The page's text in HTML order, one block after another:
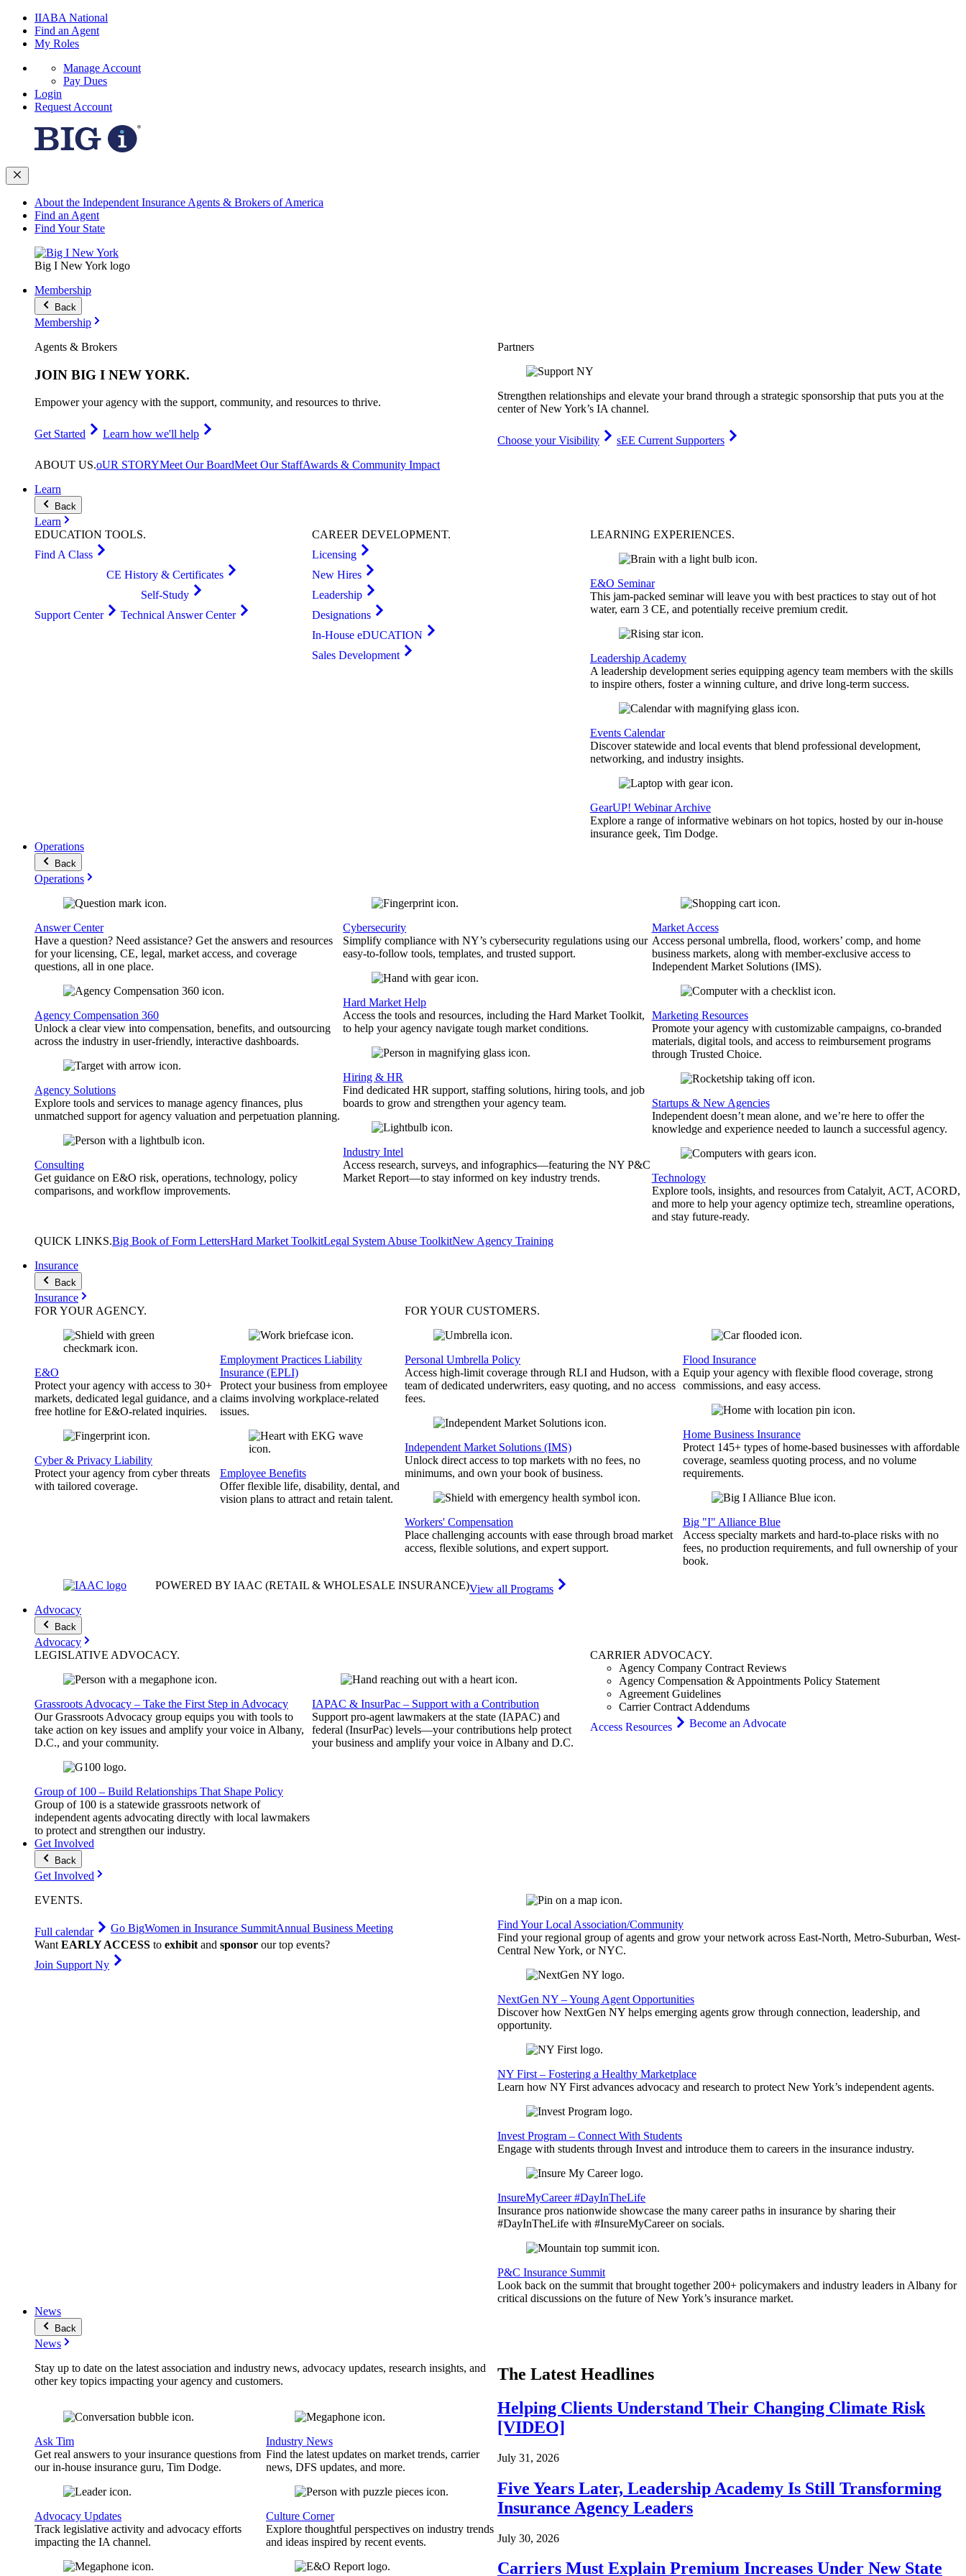
IIABA National
Find an Agent
My Roles
Manage Account
Pay Dues
Login
Request Account
About the Independent Insurance Agents & Brokers of America
Find an Agent
Find Your State
Big I New York logo
Membership
Back
Membership
Agents & Brokers
JOIN BIG I NEW YORK.
Empower your agency with the support, community, and resources to thrive.
Get Started Learn how we'll help
Partners
Strengthen relationships and elevate your brand through a strategic sponsorship that puts you at the
center of New York’s IA channel.
Choose your Visibility
sEE Current Supporters
ABOUT US.oUR STORYMeet Our BoardMeet Our StaffAwards & Community Impact
Learn
Back
Learn
EDUCATION TOOLS.
Find A Class
CE History & Certificates
Self-Study
Support Center
Technical Answer Center
CAREERDEVELOPMENT.
Licensing
New Hires
Leadership
Designations
In-House eDUCATION
Sales Development
LEARNING EXPERIENCES.
E&O Seminar
This jam-packed seminar will leave you with best practices to stay out of hot
water, earn 3 CE, and potentially receive premium credit.
Leadership Academy
A leadership development series equipping agency team members with the skills
to inspire others, foster a winning culture, and drive long-term success.
Events Calendar
Discover statewide and local events that blend professional development,
networking, and industry insights.
GearUP! Webinar Archive
Explore a range of informative webinars on hot topics, hosted by our in-house
insurance geek, Tim Dodge.
Operations
Back
Operations
Answer Center
Have a question? Need assistance? Get the answers and resources
for your licensing, CE, legal, market access, and coverage
questions, all in one place.
Agency Compensation 360
Unlock a clear view into compensation, benefits, and outsourcing
across the industry in user-friendly, interactive dashboards.
Agency Solutions
Explore tools and services to manage agency finances, plus
unmatched support for agency valuation and perpetuation planning.
Consulting
Get guidance on E&O risk, operations, technology, policy
comparisons, and workflow improvements.
Cybersecurity
Simplify compliance with NY’s cybersecurity regulations using our
easy-to-follow tools, templates, and trusted support.
Hard Market Help
Access the tools and resources, including the Hard Market Toolkit,
to help your agency navigate tough market conditions.
Hiring & HR
Find dedicated HR support, staffing solutions, hiring tools, and job
boards to grow and strengthen your agency team.
Industry Intel
Access research, surveys, and infographics—featuring the NY P&C
Market Report—to stay informed on key industry trends.
Market Access
Access personal umbrella, flood, workers’ comp, and home
business markets, along with member-exclusive access to
Independent Market Solutions (IMS).
Marketing Resources
Promote your agency with customizable campaigns, co-branded
materials, digital tools, and access to reimbursement programs
through Trusted Choice.
Startups & New Agencies
Independent doesn’t mean alone, and we’re here to offer the
knowledge and experience needed to launch a successful agency.
Technology
Explore tools, insights, and resources from Catalyit, ACT, ACORD,
and more to help your agency optimize tech, streamline operations,
and stay future-ready.
QUICK LINKS.Big Book of Form LettersHard Market ToolkitLegal System Abuse ToolkitNew Agency Training
Insurance
Back
Insurance
FOR YOUR AGENCY.
E&O
Protect your agency with access to 30+
markets, dedicated legal guidance, and a
free hotline for E&O-related inquiries.
Cyber & Privacy Liability
Protect your agency from cyber threats
with tailored coverage.
Employment Practices Liability
Insurance (EPLI)
Protect your business from employee
claims involving workplace-related
issues.
Employee Benefits
Offer flexible life, disability, dental, and
vision plans to attract and retain talent.
FOR YOURCUSTOMERS.
Personal Umbrella Policy
Access high-limit coverage through RLI and Hudson, with a
team of dedicated underwriters, easy quoting, and no access
fees.
Independent Market Solutions (IMS)
Unlock direct access to top markets with no fees, no
minimums, and own your book of business.
Workers' Compensation
Place challenging accounts with ease through broad market
access, flexible solutions, and expert support.
Flood Insurance
Equip your agency with flexible flood coverage, strong
commissions, and easy access.
Home Business Insurance
Protect 145+ types of home-based businesses with affordable
coverage, seamless quoting process, and no volume
requirements.
Big "I" Alliance Blue
Access specialty markets and hard-to-place risks with no
fees, no production requirements, and full ownership of your
book.
POWERED BY IAAC (RETAIL & WHOLESALE INSURANCE)View all Programs
Advocacy
Back
Advocacy
LEGISLATIVE ADVOCACY.
Grassroots Advocacy – Take the First Step in Advocacy
Our Grassroots Advocacy group equips you with tools to
take action on key issues and amplify your voice in Albany,
D.C., and your community.
Group of 100 – Build Relationships That Shape Policy
Group of 100 is a statewide grassroots network of
independent agents advocating directly with local lawmakers
to protect and strengthen our industry.
IAPAC & InsurPac – Support with a Contribution
Support pro-agent lawmakers at the state (IAPAC) and
federal (InsurPac) levels—your contributions help protect
your business and amplify your voice in Albany and D.C.
CARRIER ADVOCACY.
Agency Company Contract Reviews
Agency Compensation & Appointments Policy Statement
Agreement Guidelines
Carrier Contract Addendums
Access Resources
Become an Advocate
Get Involved
Back
Get Involved
EVENTS.
Full calendar Go BigWomen in Insurance SummitAnnual Business Meeting
Want EARLY ACCESS to exhibit and sponsor our top events?
Join Support Ny
Find Your Local Association/Community
Find your regional group of agents and grow your network across East-North, Metro-Suburban, West-
Central New York, or NYC.
NextGen NY – Young Agent Opportunities
Discover how NextGen NY helps emerging agents grow through connection, leadership, and
opportunity.
NY First – Fostering a Healthy Marketplace
Learn how NY First advances advocacy and research to protect New York’s independent agents.
Invest Program – Connect With Students
Engage with students through Invest and introduce them to careers in the insurance industry.
InsureMyCareer #DayInTheLife
Insurance pros nationwide showcase the many career paths in insurance by sharing their
#DayInTheLife with #InsureMyCareer on socials.
P&C Insurance Summit
Look back on the summit that brought together 200+ policymakers and industry leaders in Albany for
critical discussions on the future of New York’s insurance market.
News
Back
News
Stay up to date on the latest association and industry news, advocacy updates, research insights, and
other key topics impacting your agency and customers.
Ask Tim
Get real answers to your insurance questions from
our in-house insurance guru, Tim Dodge.
Advocacy Updates
Track legislative activity and advocacy efforts
impacting the IA channel.
Industry News
Find the latest updates on market trends, carrier
news, DFS updates, and more.
Culture Corner
Explore thoughtful perspectives on industry trends
and ideas inspired by recent events.
The Latest Headlines
Helping Clients Understand Their Changing Climate Risk
[VIDEO]
July 31, 2026
Five Years Later, Leadership Academy Is Still Transforming
Insurance Agency Leaders
July 30, 2026
Carriers Must Explain Premium Increases Under New State